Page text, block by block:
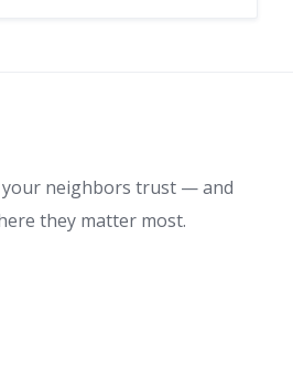
your neighbors trust — and
they matter most.